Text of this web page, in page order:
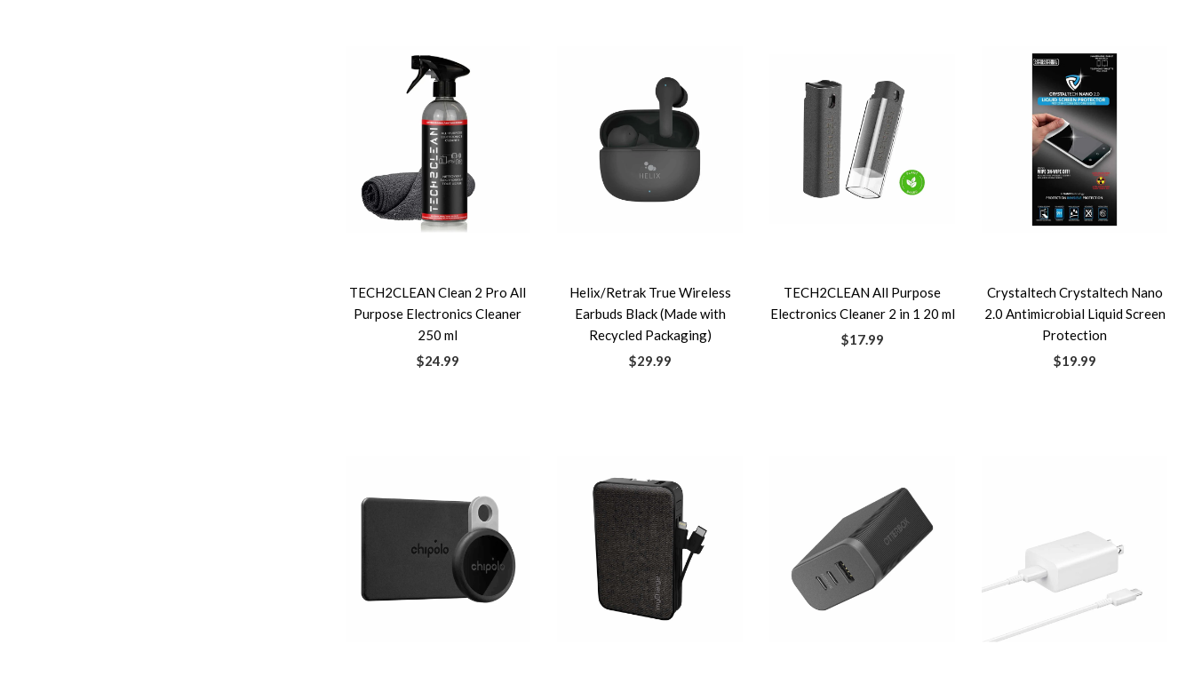
TECH2CLEAN Clean 2 Pro All
Purpose Electronics Cleaner
250 ml
$24.99
Helix/Retrak True Wireless
Earbuds Black (Made with
Recycled Packaging)
$29.99
TECH2CLEAN All Purpose
Electronics Cleaner 2 in 1 20 ml
$17.99
Crystaltech Crystaltech Nano
2.0 Antimicrobial Liquid Screen
Protection
$19.99